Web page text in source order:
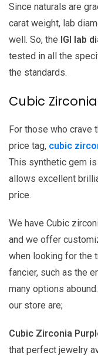
Since naturals are
carat weight, lab
well. So, the IGI lab
tested in all the
the standards.
Cubic
For those who crave
price tag, cubic
This synthetic gem
allows excellent
price.
We have Cubic
and we offer
when looking for the
fancier, such as the
many options
our store are;
Cubic Zirconia
that perfect jewelry